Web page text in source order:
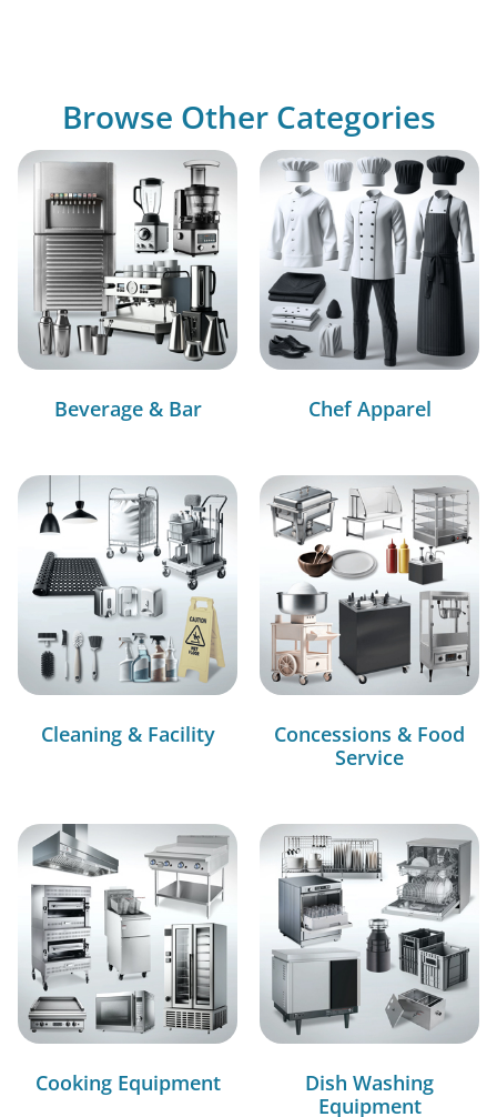
Browse Other Categories
Beverage & Bar Chef Apparel
Cleaning & Facility
Concessions & Food
Service
Cooking Equipment
Dish Washing
Equipment